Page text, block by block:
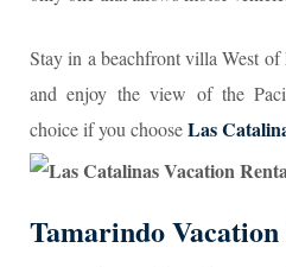
Stay in a beachfront villa West
and enjoy the view of the
choice if you chooseLas
Tamarindo Vacation